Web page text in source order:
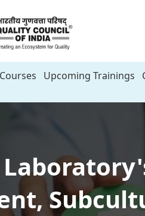
Upcoming Trainings